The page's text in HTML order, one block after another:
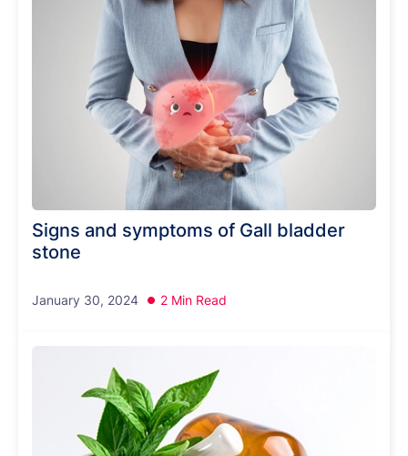
Signs and symptoms of Gall bladder
stone
January 30, 2024 2 Min Read